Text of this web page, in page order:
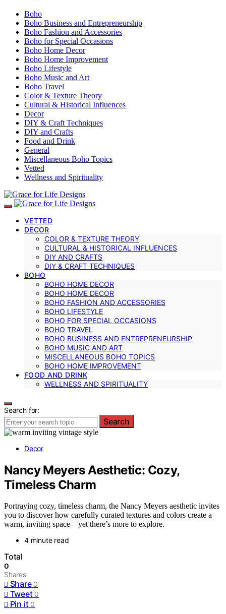
Boho
Boho Business and Entrepreneurship
Boho Fashion and Accessories
Boho for Special Occasions
Boho Home Decor
Boho Home Improvement
Boho Lifestyle
Boho Music and Art
Boho Travel
Color & Texture Theory
Cultural & Historical Influences
Decor
DIY & Craft Techniques
DIY and Crafts
Food and Drink
General
Miscellaneous Boho Topics
Vetted
Wellness and Spirituality
VETTED
DECOR
COLOR & TEXTURE THEORY
CULTURAL & HISTORICAL INFLUENCES
DIY AND CRAFTS
DIY & CRAFT TECHNIQUES
BOHO
BOHO HOME DECOR
BOHO HOME DECOR
BOHO FASHION AND ACCESSORIES
BOHO LIFESTYLE
BOHO FOR SPECIAL OCCASIONS
BOHO TRAVEL
BOHO BUSINESS AND ENTREPRENEURSHIP
BOHO MUSIC AND ART
MISCELLANEOUS BOHO TOPICS
BOHO HOME IMPROVEMENT
FOOD AND DRINK
WELLNESS AND SPIRITUALITY
Search for:
Search
Decor
Nancy Meyers Aesthetic: Cozy,
Timeless Charm
Portraying cozy, timeless charm, the Nancy Meyers aesthetic invites
you to discover how carefully curated textures and colors create a
warm, inviting space—yet there’s more to explore.
4 minute read
Total
0
Shares
Share 0
Tweet 0
Pin it 0